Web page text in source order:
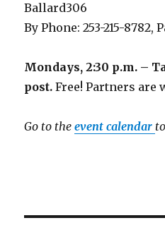
Ballard306
By Phone: 253-215-8782,
Mondays, 2:30 p.m. –
post. Free! Partners are
Go to theevent calendar